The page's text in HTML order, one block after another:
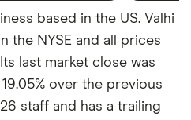
based in the US. Valhi
the NYSE and all prices
last market close was
over the previous
staff and has a trailing